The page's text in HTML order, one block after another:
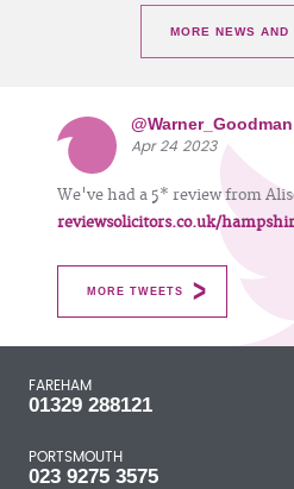
MORE NEWS AND
@Warner_Goodman
Apr 24 2023
We've had a 5* review from
reviewsolicitors.co.uk/
MORE TWEETS
FAREHAM
01329 288121
PORTSMOUTH
023 9275 3575